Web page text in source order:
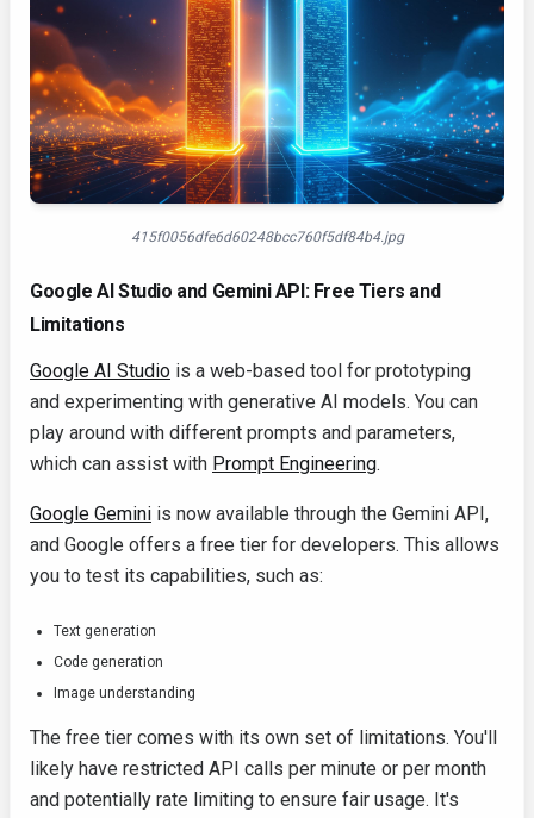
415f0056dfe6d60248bcc760f5df84b4.jpg
Google AI Studio and Gemini API: Free Tiers and
Limitations
Google AI Studio is a web-based tool for prototyping
and experimenting with generative AI models. You can
play around with different prompts and parameters,
which can assist with Prompt Engineering.
Google Gemini is now available through the Gemini API,
and Google offers a free tier for developers. This allows
you to test its capabilities, such as:
Text generation
Code generation
Image understanding
The free tier comes with its own set of limitations. You'll
likely have restricted API calls per minute or per month
and potentially rate limiting to ensure fair usage. It's